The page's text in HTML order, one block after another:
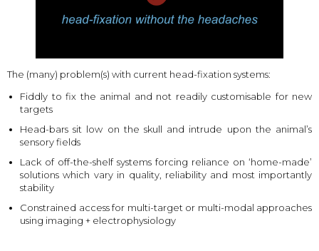
The (many) problem(s) with current head-fixation systems:
Fiddly to fix the animal and not readily customisable for new
targets
Head-bars sit low on the skull and intrude upon the animal’s
sensory fields
Lack of off-the-shelf systems forcing reliance on ‘home-made’
solutions which vary in quality, reliability and most importantly
stability
Constrained access for multi-target or multi-modal approaches
using imaging + electrophysiology